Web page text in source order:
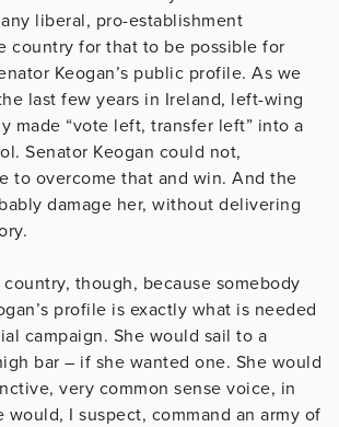
liberal, pro-establishment
country for that to be possible for
Keogan’s public profile. As we
last few years in Ireland, left-wing
made “vote left, transfer left” into a
Senator Keogan could not,
to overcome that and win. And the
damage her, without delivering
country, though, because somebody
profile is exactly what is needed
campaign. She would sail to a
bar – if she wanted one. She would
very common sense voice, in
would, I suspect, command an army of